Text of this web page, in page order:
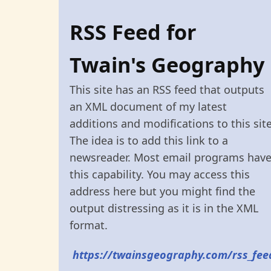
RSS Feed for
Twain's Geography
This site has an RSS feed that outputs
an XML document of my latest
additions and modifications to this
The idea is to add this link to a
newsreader. Most email programs have
this capability. You may access this
address here but you might find the
output distressing as it is in the XML
format.
https://twainsgeography.com/